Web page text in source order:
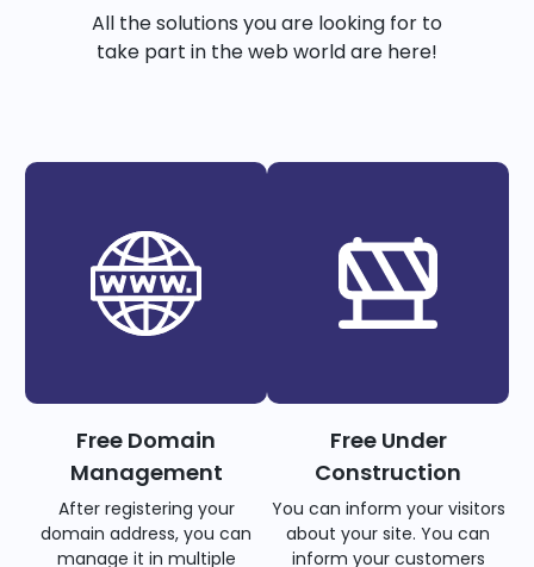
All the solutions you are looking for to
take part in the web world are here!
Free Domain
Management
After registering your
domain address, you can
manage it in multiple
Free Under
Construction
You can inform your visitors
about your site. You can
inform your customers